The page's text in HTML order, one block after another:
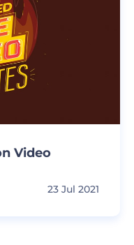
Video
23 Jul 2021